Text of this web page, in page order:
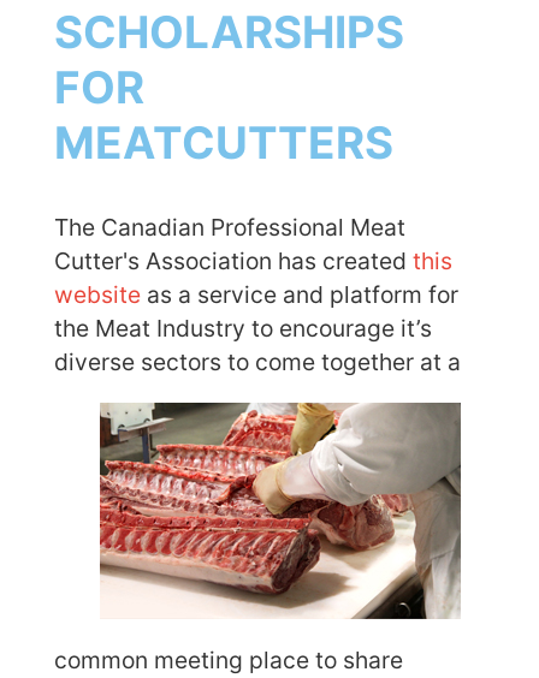
SCHOLARSHIPS
FOR
MEATCUTTERS
The Canadian Professional Meat
Cutter's Association has created this
websiteas a service and platform for
the Meat Industry to encourage it’s
diverse sectors to come together at a
common meeting place to share